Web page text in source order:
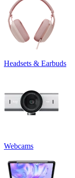
Headsets & Earbuds
Webcams